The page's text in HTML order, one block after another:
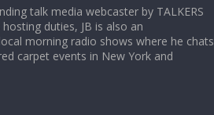
talk media webcaster by TALKERS
duties, JB is also an
morning radio shows where he chats
carpet events in New York and